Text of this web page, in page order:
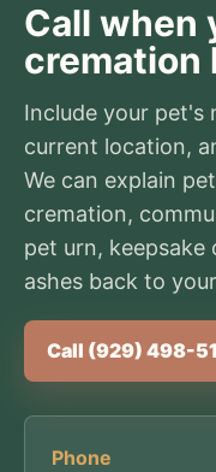
Call when
cremation
Include your pet's
current location,
We can explain
cremation,
pet urn,
ashes back to
Call (929) 498-
Phone